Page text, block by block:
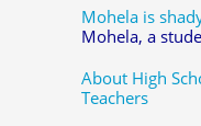
Mohela is
Mohela, a
About High
Teachers